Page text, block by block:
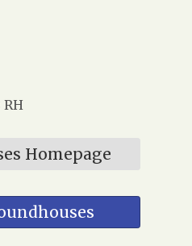
RH
Homepage